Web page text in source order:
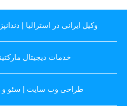
وکیل ایرانی در استرالیا |
خدمات دیجیتال
طراحی وب سایت | سئو و